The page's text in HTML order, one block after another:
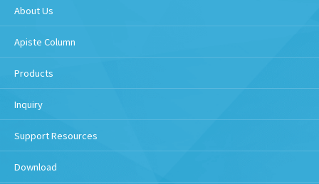
About Us
Apiste Column
Products
Inquiry
Support Resources
Download